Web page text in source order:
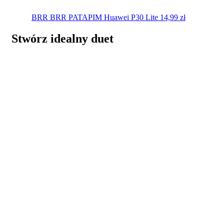
BRR BRR PATAPIM Huawei P30 Lite 14,99 zł
Stwórz idealny duet